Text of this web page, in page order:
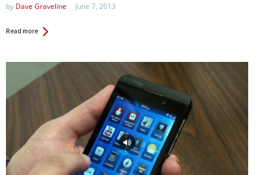
by Dave Graveline June 7, 2013
Read more